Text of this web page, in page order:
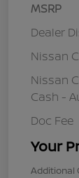
MSRP
Dealer
Nissan
Nissan
Cash -
Doc Fee
Your
Additional